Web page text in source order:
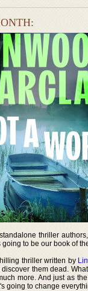
thriller
to be our book of
thriller written by
them dead.
more. And just as
going to change